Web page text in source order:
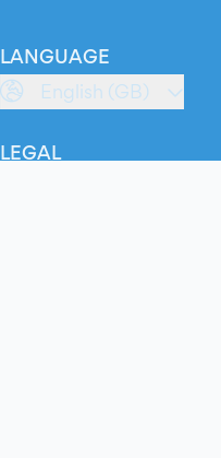
LANGUAGE
English (GB)
LEGAL